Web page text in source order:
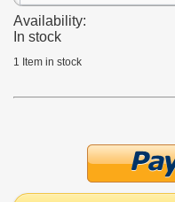
Availability:
In stock
1 Item in stock